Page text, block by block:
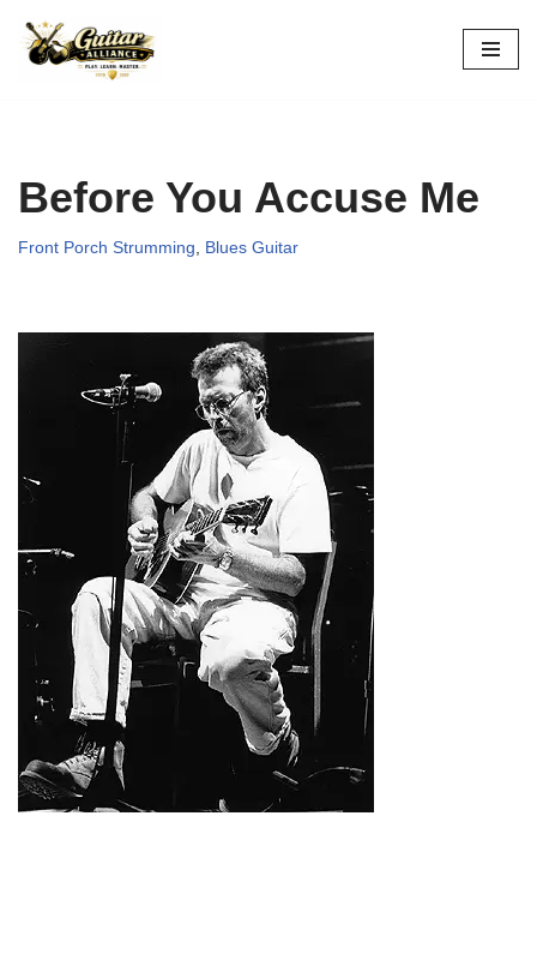
Skip
Before You Accuse Me
Front Porch Strumming Blues Guitar